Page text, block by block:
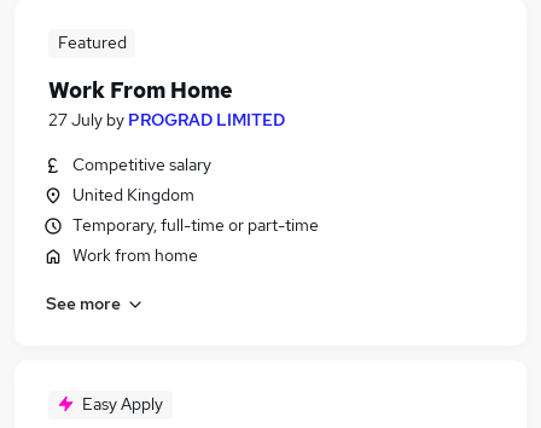
Featured
Work From Home
27 July by PROGRAD LIMITED
Competitive salary
United Kingdom
Temporary, full-time or part-time
Work from home
See more
Easy Apply